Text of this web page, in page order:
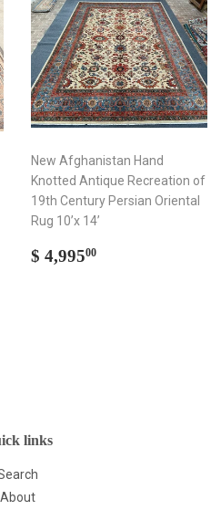
New Afghanistan Hand
Knotted Antique Recreation of
19th Century Persian Oriental
Rug 10’x 14’
Regular
$ 4,99500
links
About